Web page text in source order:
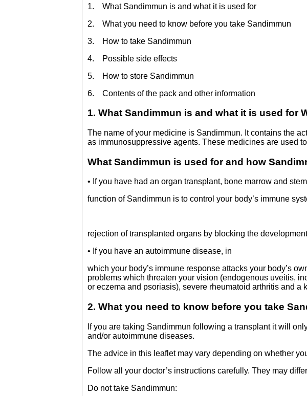
1. What Sandimmun is and what it is used for
2. What you need to know before you take Sandimmun
3. How to take Sandimmun
4. Possible side effects
5. How to store Sandimmun
6. Contents of the pack and other information
1. What Sandimmun is and what it is used for
The name of your medicine is Sandimmun. It contains the
as immunosuppressive agents. These medicines are used
What Sandimmun is used for and how
• If you have had an organ transplant, bone marrow and
function of Sandimmun is to control your body’s immune
rejection of transplanted organs by blocking the
• If you have an autoimmune disease, in
which your body’s immune response attacks your body’s
problems which threaten your vision (endogenous uveitis,
or eczema and psoriasis), severe rheumatoid arthritis and a
2. What you need to know before you take
If you are taking Sandimmun following a transplant it will
and/or autoimmune diseases.
The advice in this leaflet may vary depending on whether
Follow all your doctor’s instructions carefully. They may
Do not take Sandimmun: